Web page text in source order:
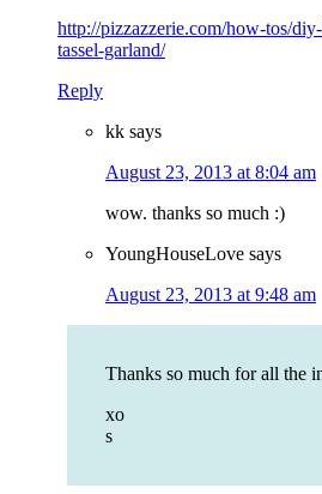
http://pizzazzerie.com/how-tos/
tassel-garland/
Reply
kk says
August 23, 2013 at 8:04 am
wow. thanks so much :)
YoungHouseLove says
August 23, 2013 at 9:48 am
Thanks so much for all the
xo
s